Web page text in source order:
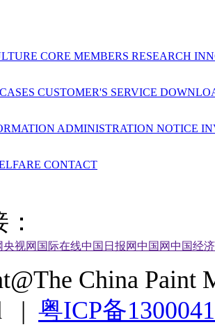
CORE MEMBERS RESEARCH
CASES CUSTOMER'S SERVICE
ADMINISTRATION NOTICE
CONTACT
央视网 国际在线中国日报网中国网中国经
China Paint
| 粤ICP备